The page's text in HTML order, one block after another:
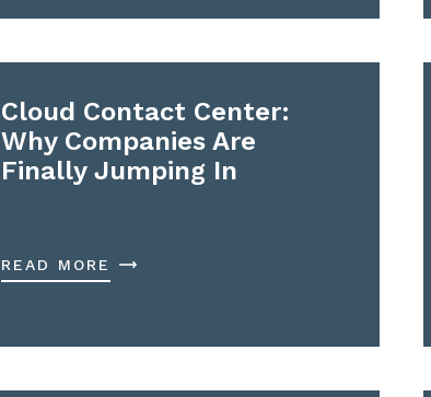
Cloud Contact Center:
Why Companies Are
Finally Jumping In
READ MORE